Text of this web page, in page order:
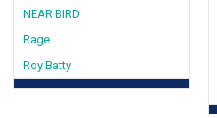
NEAR BIRD
Rage
Roy Batty